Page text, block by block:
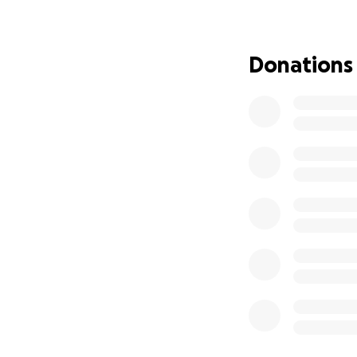
My first custody
be the start of
Donations